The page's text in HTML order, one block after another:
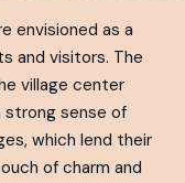
envisioned as a
and visitors. The
village center
strong sense of
which lend their
of charm and